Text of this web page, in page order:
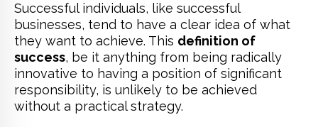
Successful individuals, like successful
businesses, tend to have a clear idea of what
they want to achieve. This definition of
success, be it anything from being radically
innovative to having a position of significant
responsibility, is unlikely to be achieved
without a practical strategy.